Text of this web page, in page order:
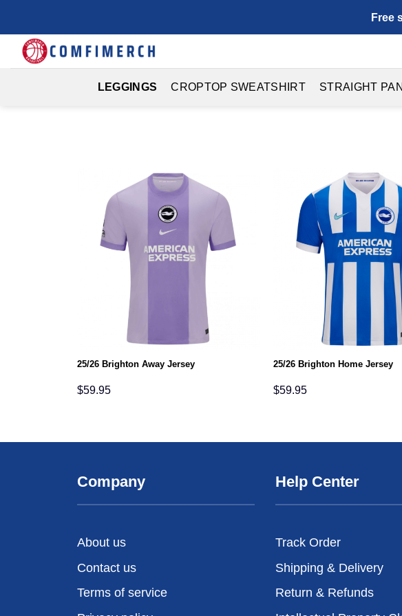
content
Free
LEGGINGS CROPTOP SWEATSHIRT STRAIGHT
25/26 Brighton Away Jersey
$59.95
25/26 Brighton Home Jersey
$59.95
Company
About us
Contact us
Terms of service
Help Center
Track Order
Shipping & Delivery
Return & Refunds